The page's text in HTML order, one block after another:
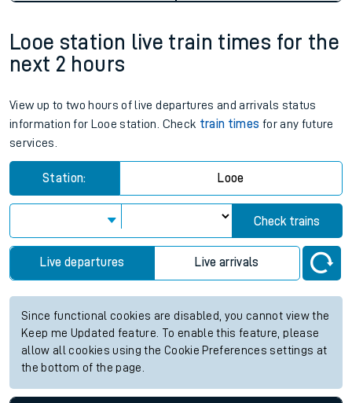
Looe station live train times for the
next 2 hours
View up to two hours of live departures and arrivals status
information for Looe station. Check train times for any future
services.
Station: Looe
Check trains
Live departures Live arrivals
Since functional cookies are disabled, you cannot view the
Keep me Updated feature. To enable this feature, please
allow all cookies using the Cookie Preferences settings at
the bottom of the page.